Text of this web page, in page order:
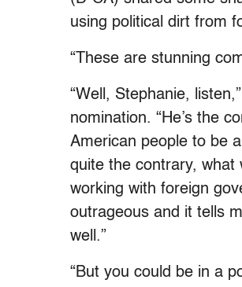
using political dirt from
“These are stunning
“Well, Stephanie,
nomination. “He’s the
American people to be
quite the contrary, what
working with foreign
outrageous and it tells
well.”
“But you could be in a